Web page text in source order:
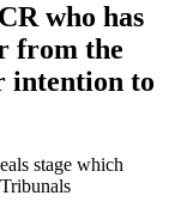
who has
from the
intention to
stage which